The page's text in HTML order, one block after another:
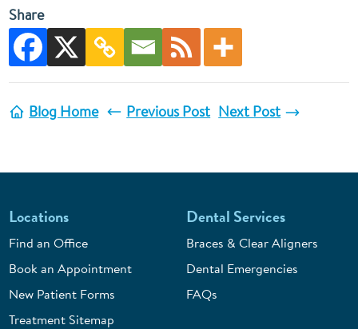
Share
Blog Home Previous Post Next Post
Locations
Find an Office
Book an Appointment
New Patient Forms
Treatment Sitemap
Dental Services
Braces & Clear Aligners
Dental Emergencies
FAQs